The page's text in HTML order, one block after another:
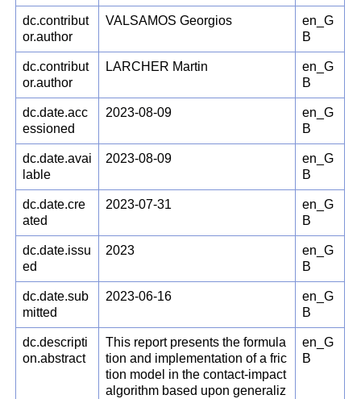
dc.contribut
or.author
VALSAMOS Georgios
en_G
B
dc.contribut
or.author
LARCHER Martin
en_G
B
dc.date.acc
essioned
2023-08-09
en_G
B
dc.date.avai
lable
2023-08-09
en_G
B
dc.date.cre
ated
2023-07-31
en_G
B
dc.date.issu
ed
2023
en_G
B
dc.date.sub
mitted
2023-06-16
en_G
B
dc.descripti
on.abstract
This report presents the formula
tion and implementation of a fric
tion model in the contact-impact
algorithm based upon generaliz
en_G
B